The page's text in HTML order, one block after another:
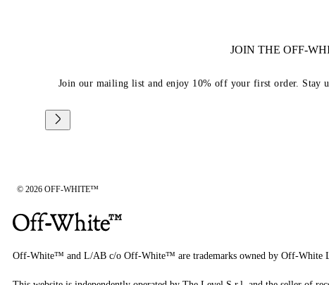
JOIN THE OFF-
Join our mailing list and enjoy 10% off your first order. Stay
© 2026 OFF-WHITE™
Off-White™ and L/AB c/o Off-White™ are trademarks owned by Off-White